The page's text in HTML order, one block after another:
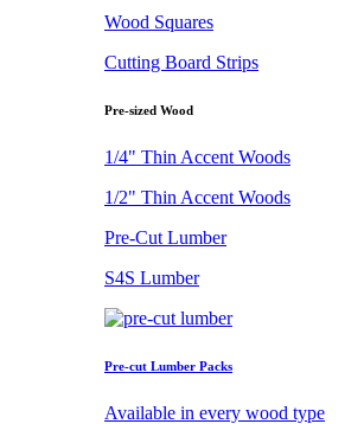
Wood Squares
Cutting Board Strips
Pre-sized Wood
1/4" Thin Accent Woods
1/2" Thin Accent Woods
Pre-Cut Lumber
S4S Lumber
Pre-cut Lumber Packs
Available in every wood type